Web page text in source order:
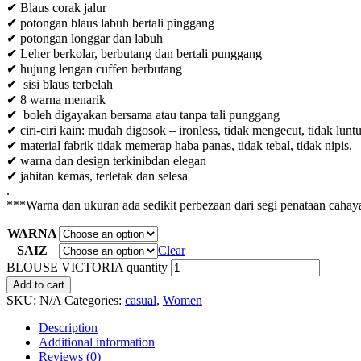
✔ Blaus corak jalur
✔ potongan blaus labuh bertali pinggang
✔ potongan longgar dan labuh
✔ Leher berkolar, berbutang dan bertali punggang
✔ hujung lengan cuffen berbutang
✔ sisi blaus terbelah
✔ 8 warna menarik
✔ boleh digayakan bersama atau tanpa tali punggang
✔ ciri-ciri kain: mudah digosok – ironless, tidak mengecut, tidak
✔ material fabrik tidak memerap haba panas, tidak tebal, tidak nipis.
✔ warna dan design terkinibdan elegan
✔ jahitan kemas, terletak dan selesa
.
***Warna dan ukuran ada sedikit perbezaan dari segi penataan
WARNA
SAIZ
Clear
BLOUSE VICTORIA quantity
Add to cart
SKU: N/A Categories: casual, Women
Description
Additional information
Reviews (0)